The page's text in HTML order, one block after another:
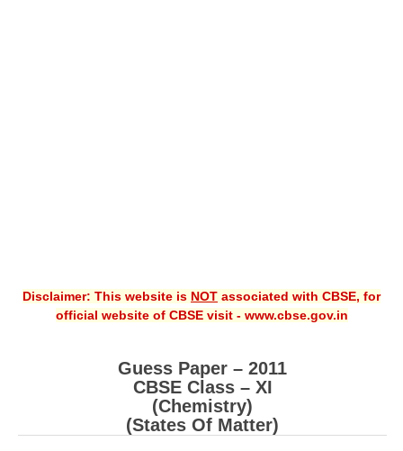
Guess Papers
Disclaimer: This website is NOT associated with CBSE, for
official website of CBSE visit - www.cbse.gov.in
Guess Paper – 2011
CBSE Class – XI
(Chemistry)
(States Of Matter)